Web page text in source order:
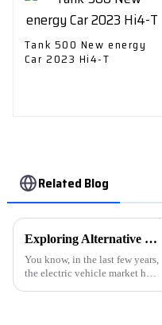
Tank 500 New energy
Car 2023 Hi4-T
Related Blog
Exploring Alternative Solutions for the Best EVSE Charging Stations in the Global Market
You know, in the last few years,
the electric vehicle market has